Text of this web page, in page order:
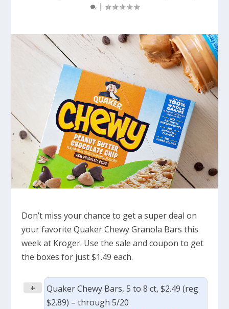
|
Don’t miss your chance to get a super deal on
your favorite Quaker Chewy Granola Bars this
week at Kroger. Use the sale and coupon to get
the boxes for just $1.49 each.
+
Quaker Chewy Bars, 5 to 8 ct, $2.49 (reg
$2.89) – through 5/20